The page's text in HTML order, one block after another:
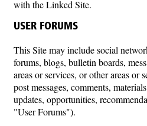
with the Linked Site.
USER FORUMS
This Site may include social
forums, blogs, bulletin boards,
areas or services, or other areas or
post messages, comments,
updates, opportunities,
"User Forums").